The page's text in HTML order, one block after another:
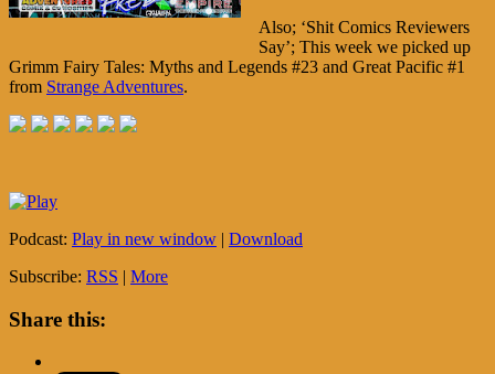
Also; ‘Shit Comics Reviewers
Say’; This week we picked up
Grimm Fairy Tales: Myths and Legends #23 and Great Pacific #1
from Strange Adventures.
Podcast: Play in new window | Download
Subscribe: RSS | More
Share this: